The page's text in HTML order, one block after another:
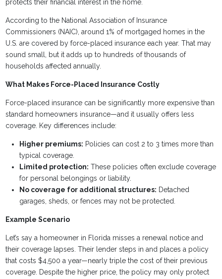
protects their financial interest in the home.
According to the National Association of Insurance
Commissioners (NAIC), around 1% of mortgaged homes in the
U.S. are covered by force-placed insurance each year. That may
sound small, but it adds up to hundreds of thousands of
households affected annually.
What Makes Force-Placed Insurance Costly
Force-placed insurance can be significantly more expensive than
standard homeowners insurance—and it usually offers less
coverage. Key differences include:
Higher premiums: Policies can cost 2 to 3 times more than
typical coverage.
Limited protection: These policies often exclude coverage
for personal belongings or liability.
No coverage for additional structures: Detached
garages, sheds, or fences may not be protected.
Example Scenario
Let’s say a homeowner in Florida misses a renewal notice and
their coverage lapses. Their lender steps in and places a policy
that costs $4,500 a year—nearly triple the cost of their previous
coverage. Despite the higher price, the policy may only protect